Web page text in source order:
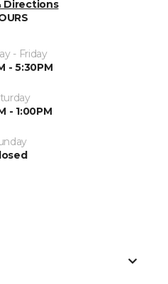
Directions
- Friday
- 5:30PM
- 1:00PM